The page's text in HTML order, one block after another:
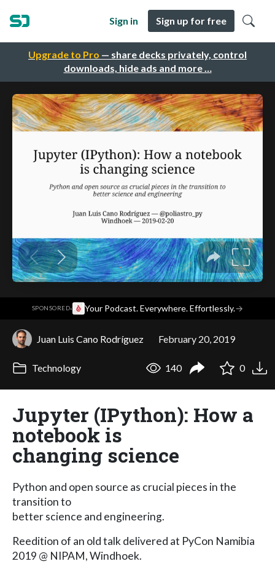
Upgrade to Pro — share decks privately, control
downloads, hide ads and more …
Sign in Sign up for free
SPONSORED· Your Podcast. Everywhere. Effortlessly.→
Juan Luis Cano Rodríguez February 20, 2019
Technology 140 0
Jupyter (IPython): How a
notebook is
changing science
Python and open source as crucial pieces in the
transition to
better science and engineering.
Reedition of an old talk delivered at PyCon Namibia
2019 @ NIPAM, Windhoek.